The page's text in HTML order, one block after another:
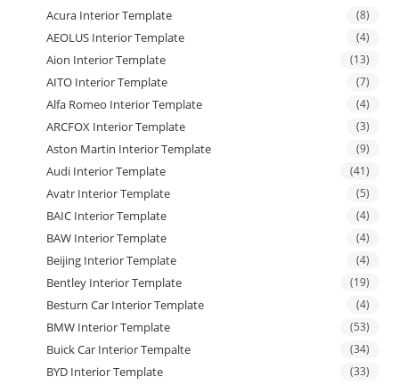
Acura Interior Template (8)
AEOLUS Interior Template (4)
Aion Interior Template (13)
AITO Interior Template (7)
Alfa Romeo Interior Template (4)
ARCFOX Interior Template (3)
Aston Martin Interior Template (9)
Audi Interior Template (41)
Avatr Interior Template (5)
BAIC Interior Template (4)
BAW Interior Template (4)
Beijing Interior Template (4)
Bentley Interior Template (19)
Besturn Car Interior Template (4)
BMW Interior Template (53)
Buick Car Interior Tempalte (34)
BYD Interior Template (33)